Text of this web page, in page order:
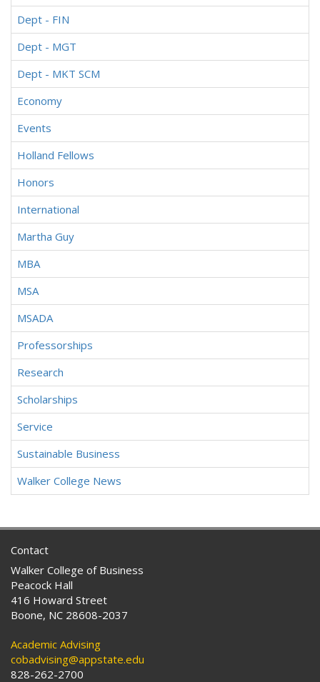
Dept - FIN
Dept - MGT
Dept - MKT SCM
Economy
Events
Holland Fellows
Honors
International
Martha Guy
MBA
MSA
MSADA
Professorships
Research
Scholarships
Service
Sustainable Business
Walker College News
Contact
Walker College of Business
Peacock Hall
416 Howard Street
Boone, NC 28608-2037
Academic Advising
cobadvising@appstate.edu
828-262-2700